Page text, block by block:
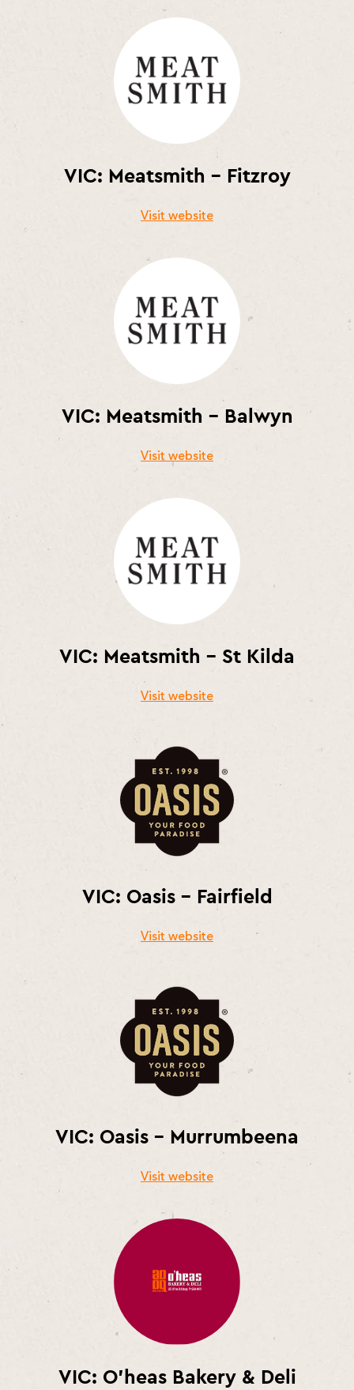
VIC: Meatsmith – Fitzroy
Visit website
VIC: Meatsmith – Balwyn
Visit website
VIC: Meatsmith – St Kilda
Visit website
VIC: Oasis – Fairfield
Visit website
VIC: Oasis – Murrumbeena
Visit website
VIC: O’heas Bakery & Deli